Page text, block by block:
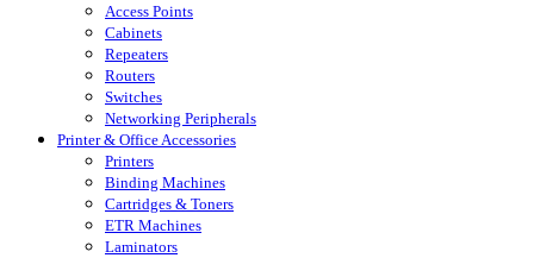
Access Points
Cabinets
Repeaters
Routers
Switches
Networking Peripherals
Printer & Office Accessories
Printers
Binding Machines
Cartridges & Toners
ETR Machines
Laminators